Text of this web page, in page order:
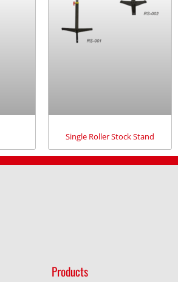
Single Roller Stock Stand
Products